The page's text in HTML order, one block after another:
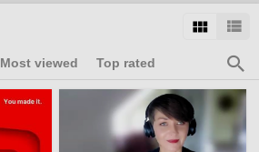
Most viewed Top rated